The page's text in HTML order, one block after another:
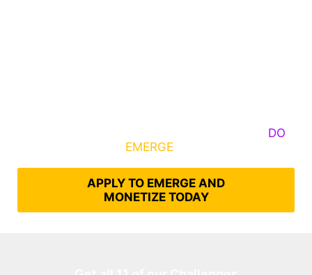
DO
EMERGE
APPLY TO EMERGE AND
MONETIZE TODAY